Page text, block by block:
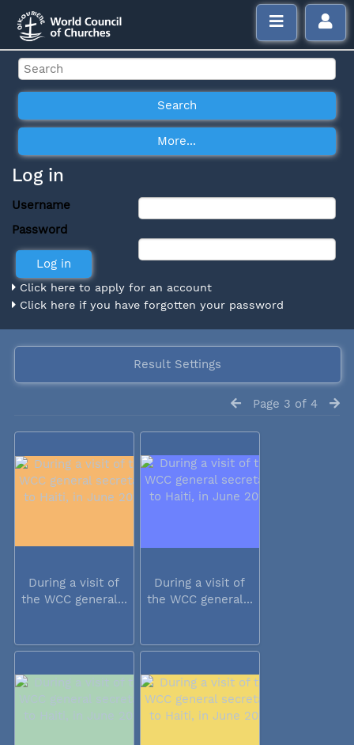
Log in
Username
Password
Click here to apply for an account
Click here if you have forgotten your password
Result Settings
Page 3 of 4
During a visit of
the WCC general...
During a visit of
the WCC general...